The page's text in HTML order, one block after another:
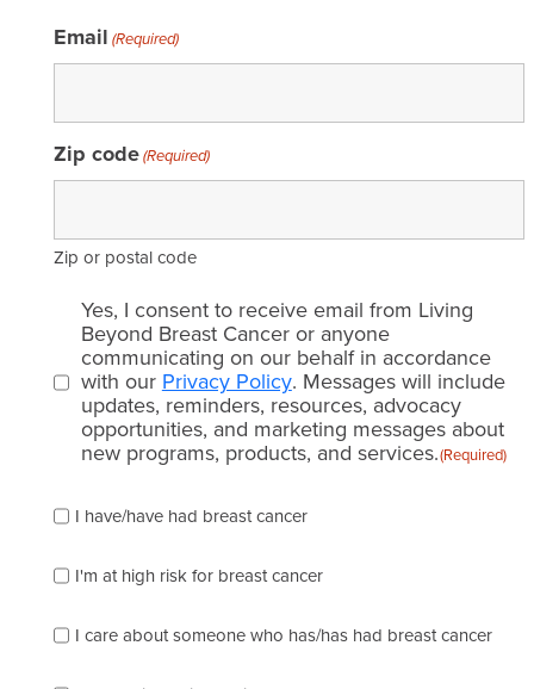
Email (Required)
Zip code(Required)
Zip or postal code
Email
consent
(Required)
Yes, I consent to receive email from Living
Beyond Breast Cancer or anyone
communicating on our behalf in accordance
with ourPrivacy Policy. Messages will include
updates, reminders, resources, advocacy
opportunities, and marketing messages about
new programs, products, and services.(Required)
check
of
the
describes
I have/have had breast cancer
I'm at high risk for breast cancer
I care about someone who has/has had breast cancer